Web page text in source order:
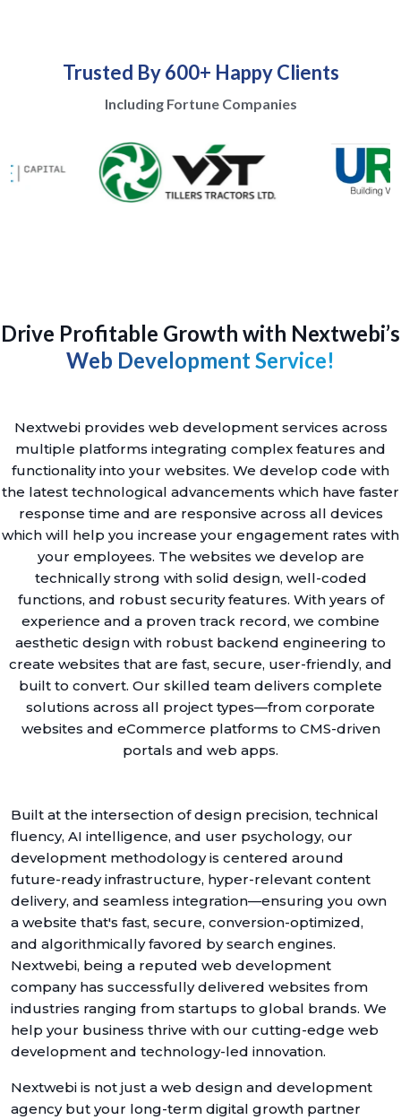
Trusted By 600+ Happy Clients
Including Fortune Companies
Drive Profitable Growth with Nextwebi’s
Web Development Service!
Nextwebi provides web development services across
multiple platforms integrating complex features and
functionality into your websites. We develop code with
the latest technological advancements which have faster
response time and are responsive across all devices
which will help you increase your engagement rates with
your employees. The websites we develop are
technically strong with solid design, well-coded
functions, and robust security features. With years of
experience and a proven track record, we combine
aesthetic design with robust backend engineering to
create websites that are fast, secure, user-friendly, and
built to convert. Our skilled team delivers complete
solutions across all project types—from corporate
websites and eCommerce platforms to CMS-driven
portals and web apps.
Built at the intersection of design precision, technical
fluency, AI intelligence, and user psychology, our
development methodology is centered around
future-ready infrastructure, hyper-relevant content
delivery, and seamless integration—ensuring you own
a website that's fast, secure, conversion-optimized,
and algorithmically favored by search engines.
Nextwebi, being a reputed web development
company has successfully delivered websites from
industries ranging from startups to global brands. We
help your business thrive with our cutting-edge web
development and technology-led innovation.
Nextwebi is not just a web design and development
agency but your long-term digital growth partner